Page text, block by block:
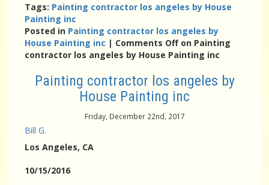
Tags: Painting contractor los angeles by House
Painting inc
Posted in Painting contractor los angeles by
House Painting inc | Comments Offon Painting
contractor los angeles by House Painting inc
Painting contractor los angeles by
House Painting inc
Friday, December 22nd, 2017
Bill G.
Los Angeles, CA
10/15/2016